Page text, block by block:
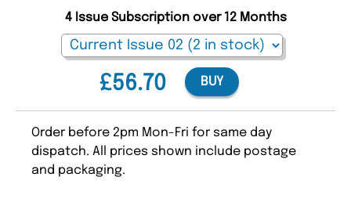
£56.70
4 Issue Subscription over 12 Months
BUY
Order before 2pm Mon-Fri for same day
dispatch. All prices shown include postage
and packaging.